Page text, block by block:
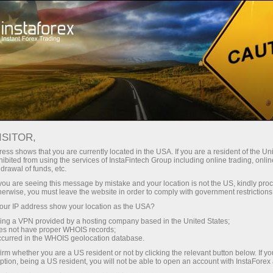
For Traders Trading Conditions IFXGear
Web Trading Platform -
Trade Forex Online |
InstaForex
Every trader is free to choose a trading platform
that better suits his or her trading needs.
InstaForex strives to meet traders' needs and
offers several types of popular trading platforms
shows that you are currently located in the USA. If you are a resident of the
from using the services of InstaFintech Group including online trading,
of funds, etc.
are seeing this message by mistake and your location is not the US, kindly
you must leave the website in order to comply with government
IP address show your location as the USA?
a VPN provided by a hosting company based in the United States;
not have proper WHOIS records;
in the WHOIS geolocation database.
whether you are a US resident or not by clicking the relevant button below. If
being a US resident, you will not be able to open an account with InstaForex